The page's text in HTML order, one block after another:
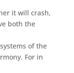
it will crash,
both the
of the
For in